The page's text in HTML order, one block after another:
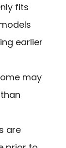
fits
earlier
may
are